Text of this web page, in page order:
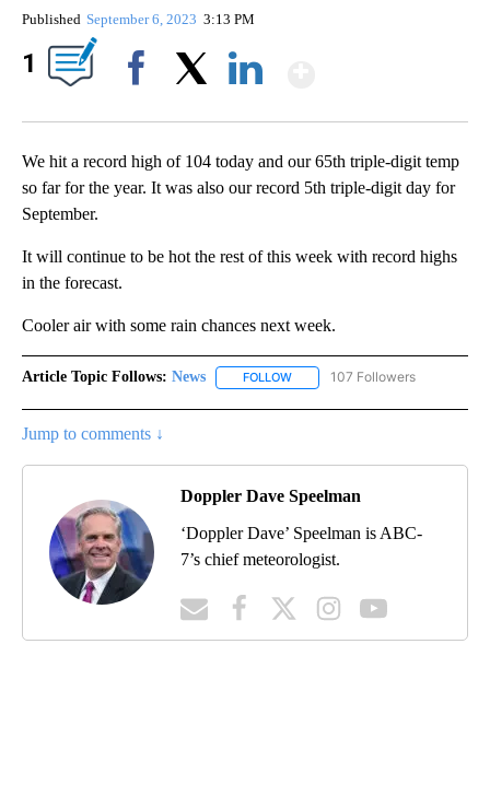
Published September 6, 2023 3:13 PM
1
We hit a record high of 104 today and our 65th triple-digit temp
so far for the year. It was also our record 5th triple-digit day for
September.
It will continue to be hot the rest of this week with record highs
in the forecast.
Cooler air with some rain chances next week.
Article Topic Follows: News FOLLOW FOLLOW "NEWS" TO RECEIVE
107 Followers
Jump to comments ↓
Doppler Dave Speelman
‘Doppler Dave’ Speelman is ABC-
7’s chief meteorologist.